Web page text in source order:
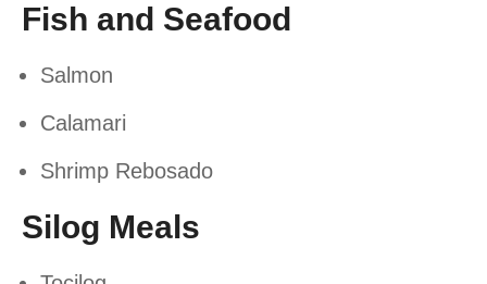
Fish and Seafood
Salmon
Calamari
Shrimp Rebosado
Silog Meals